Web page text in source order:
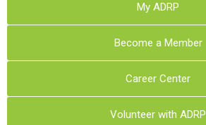
My ADRP
Become a Member
Career Center
Volunteer with ADRP